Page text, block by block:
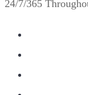
24/7/365